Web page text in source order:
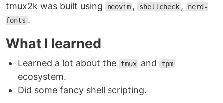
tmux2k was built using neovim , shellcheck , nerd-
fonts .
What I learned
Learned a lot about the tmux and tpm
ecosystem.
Did some fancy shell scripting.